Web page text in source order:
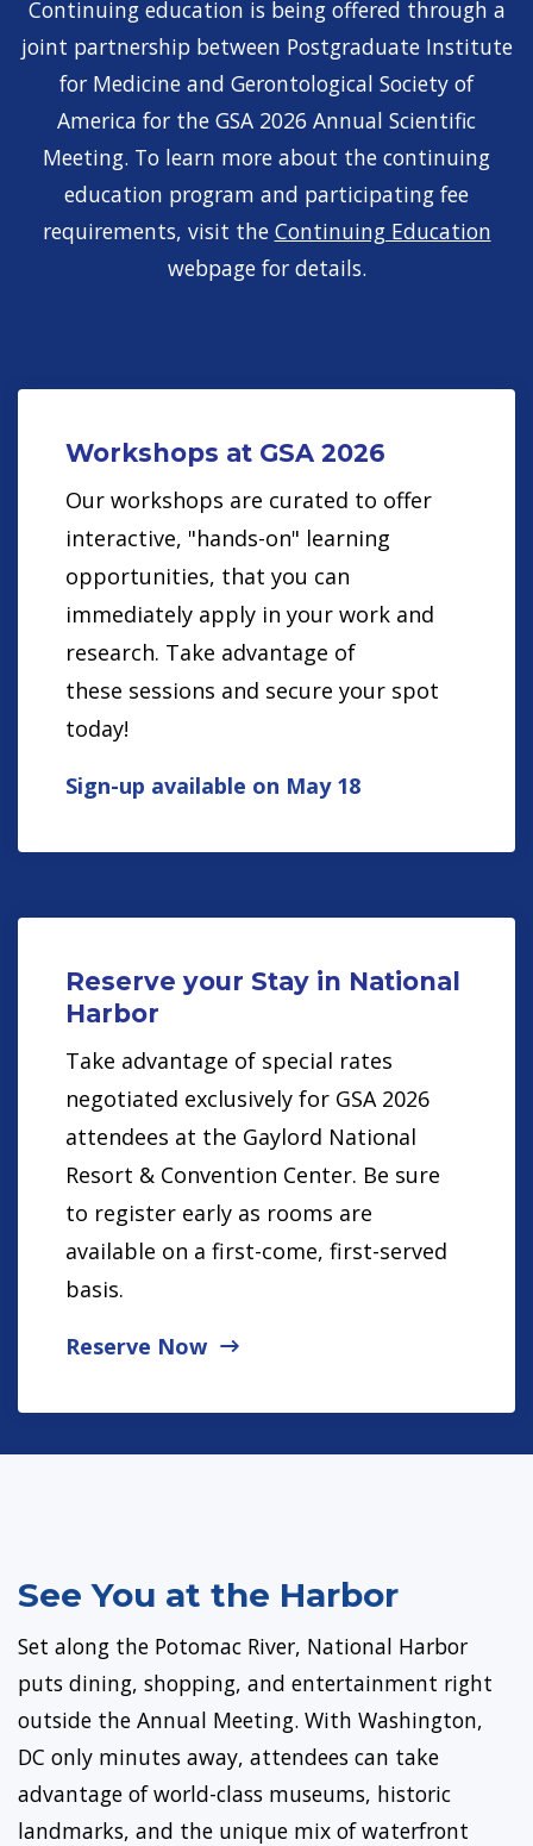
Continuing education is being offered through a
joint partnership between Postgraduate Institute
for Medicine and Gerontological Society of
America for the GSA 2026 Annual Scientific
Meeting. To learn more about the continuing
education program and participating fee
requirements, visit the Continuing Education
webpage for details.
Workshops at GSA 2026
Our workshops are curated to offer
interactive, "hands-on" learning
opportunities, that you can
immediately apply in your work and
research. Take advantage of
these sessions and secure your spot
today!
Sign-up available on May 18
Reserve your Stay in National
Harbor
Take advantage of special rates
negotiated exclusively for GSA 2026
attendees at the Gaylord National
Resort & Convention Center. Be sure
to register early as rooms are
available on a first-come, first-served
basis.
Reserve Now
See You at the Harbor
Set along the Potomac River, National Harbor
puts dining, shopping, and entertainment right
outside the Annual Meeting. With Washington,
DC only minutes away, attendees can take
advantage of world-class museums, historic
landmarks, and the unique mix of waterfront